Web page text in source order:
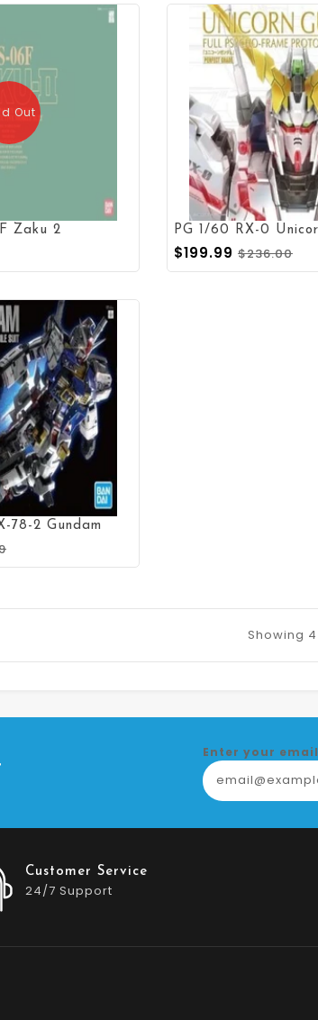
Out
Zaku 2
$199.99 $236.00
78-2 Gundam
Showing 4
Enter your email
Customer Service
24/7 Support